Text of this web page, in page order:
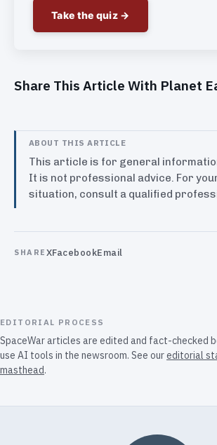
Take the quiz →
Share This Article With Planet
ABOUT THIS ARTICLE
This article is for general
It is not professional advice. For
situation, consult a qualified
SHARE XFacebookEmail
EDITORIAL PROCESS
SpaceWar articles are edited and fact-checked
use AI tools in the newsroom. See oureditorial
masthead.